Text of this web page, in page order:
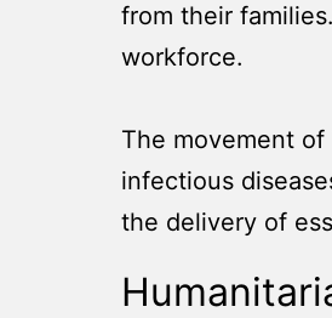
from their
workforce.
The movement
infectious
the delivery of